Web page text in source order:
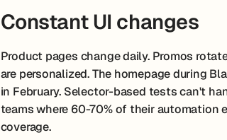
Constant UI changes
Product pages change daily. Promos
are personalized. The homepage during
in February. Selector-based tests can't
teams where 60-70% of their
coverage.